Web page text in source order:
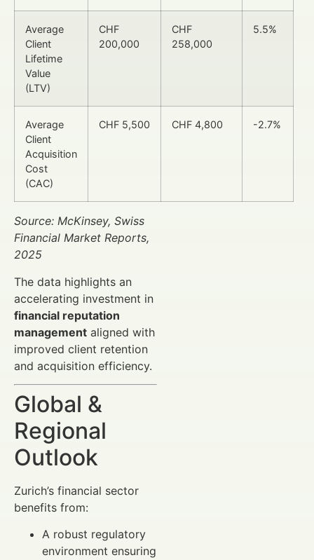
Average
Client
Lifetime
Value
(LTV)
CHF
200,000
CHF
258,000
5.5%
Average
Client
Acquisition
Cost
(CAC)
CHF 5,500 CHF 4,800 -2.7%
Source: McKinsey, Swiss
Financial Market Reports,
2025
The data highlights an
accelerating investment in
financial reputation
management aligned with
improved client retention
and acquisition efficiency.
Global &
Regional
Outlook
Zurich’s financial sector
benefits from:
A robust regulatory
environment ensuring